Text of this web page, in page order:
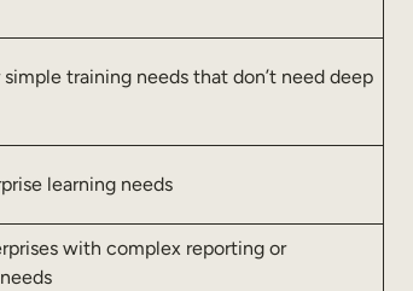
training needs that don’t need deep
learning needs
with complex reporting or